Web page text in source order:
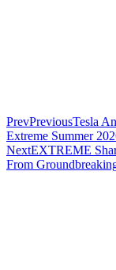
PrevPreviousTesla
Extreme Summer
NextEXTREME
From